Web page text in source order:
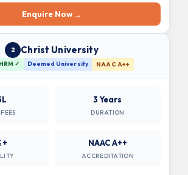
Enquire Now →
2 Christ University
✓ Deemed University NAAC A++
3 Years
DURATION
NAAC A++
ACCREDITATION